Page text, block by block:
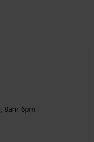
8am-6pm